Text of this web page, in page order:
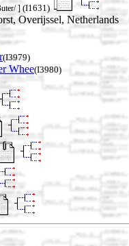
] (I1631)
Overijssel, Netherlands
(I3979)
Whee(I3980)